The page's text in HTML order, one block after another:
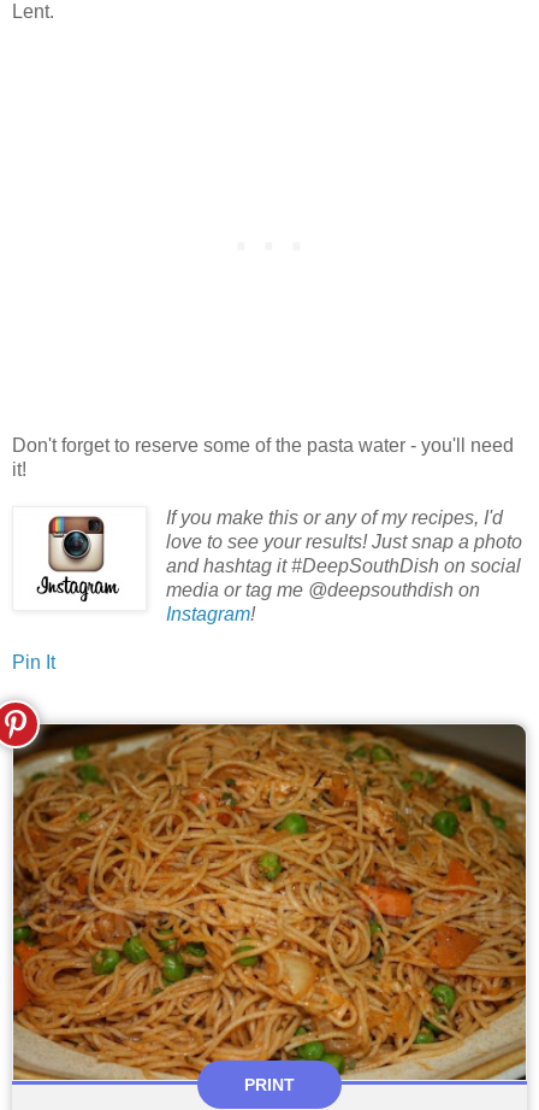
Lent.
Don't forget to reserve some of the pasta water - you'll need
it!
If you make this or any of my recipes, I'd
love to see your results! Just snap a photo
and hashtag it #DeepSouthDish on social
media or tag me @deepsouthdish on
Instagram!
Pin It
PRINT